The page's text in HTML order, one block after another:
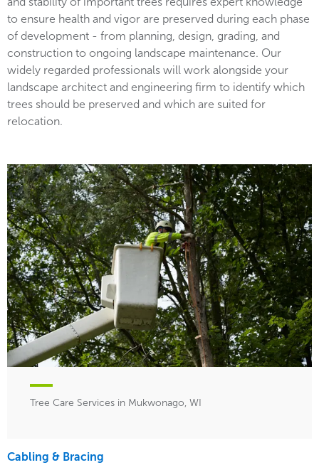
to ensure health and vigor are preserved during each phase
of development - from planning, design, grading, and
construction to ongoing landscape maintenance. Our
widely regarded professionals will work alongside your
landscape architect and engineering firm to identify which
trees should be preserved and which are suited for
relocation.
Tree Care Services in Mukwonago, WI
Cabling & Bracing